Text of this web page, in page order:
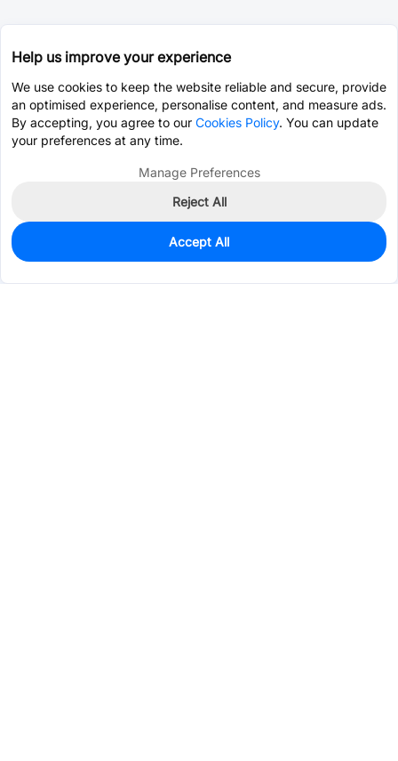
5,983
$0.0044
Help us improve your experience
We use cookies to keep the website reliable and secure, provide
an optimised experience, personalise content, and measure ads.
By accepting, you agree to our Cookies Policy. You can update
your preferences at any time.
Manage Preferences
Reject All
Accept All